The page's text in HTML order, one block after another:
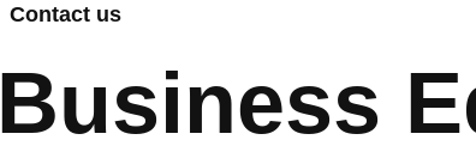
Contact us
Business